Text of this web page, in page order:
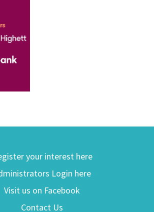
your interest here
Login here
Visit us on Facebook
Contact Us